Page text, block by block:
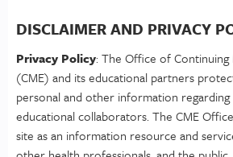
DISCLAIMER AND PRIVACY
Privacy Policy: The Office of Continuing
(CME) and its educational partners
personal and other information regarding
educational collaborators. The CME
site as an information resource and